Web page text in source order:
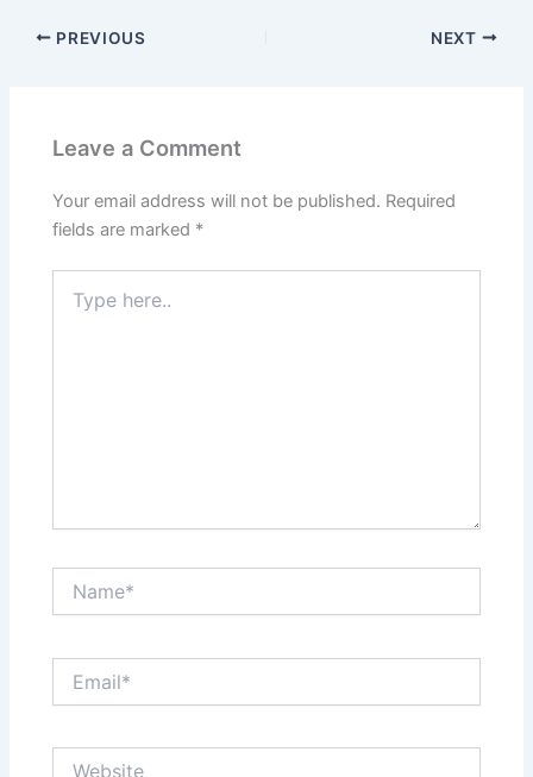
PREVIOUS NEXT
Leave a Comment
Your email address will not be published. Required
fields are marked *
here..